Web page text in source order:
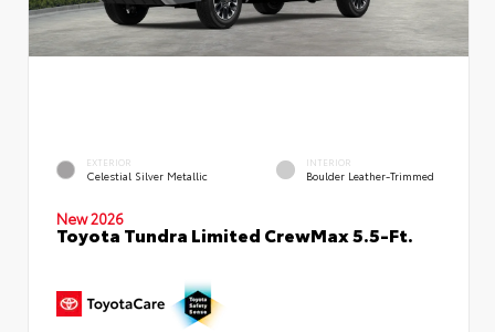
EXTERIOR
Celestial Silver Metallic
INTERIOR
Boulder Leather-Trimmed
New 2026
Toyota Tundra Limited CrewMax 5.5-Ft.